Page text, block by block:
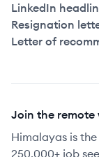
LinkedIn
Resignation
Letter of
Join the remote
Himalayas is
250,000+ job